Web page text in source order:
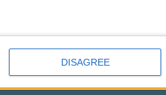
DISAGREE